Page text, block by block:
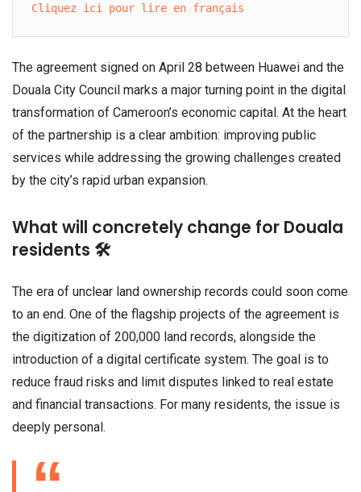
Cliquez ici pour lire en français
The agreement signed on April 28 between Huawei and the
Douala City Council marks a major turning point in the digital
transformation of Cameroon’s economic capital. At the heart
of the partnership is a clear ambition: improving public
services while addressing the growing challenges created
by the city’s rapid urban expansion.
What will concretely change for Douala
residents 🛠️
The era of unclear land ownership records could soon come
to an end. One of the flagship projects of the agreement is
the digitization of 200,000 land records, alongside the
introduction of a digital certificate system. The goal is to
reduce fraud risks and limit disputes linked to real estate
and financial transactions. For many residents, the issue is
deeply personal.